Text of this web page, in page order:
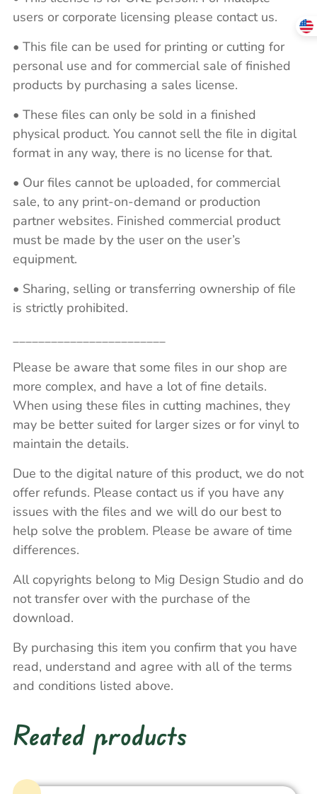
users or corporate licensing please contact us.
• This file can be used for printing or cutting for
personal use and for commercial sale of finished
products by purchasing a sales license.
• These files can only be sold in a finished
physical product. You cannot sell the file in digital
format in any way, there is no license for that.
• Our files cannot be uploaded, for commercial
sale, to any print-on-demand or production
partner websites. Finished commercial product
must be made by the user on the user’s
equipment.
• Sharing, selling or transferring ownership of file
is strictly prohibited.
________________________
Please be aware that some files in our shop are
more complex, and have a lot of fine details.
When using these files in cutting machines, they
may be better suited for larger sizes or for vinyl to
maintain the details.
Due to the digital nature of this product, we do not
offer refunds. Please contact us if you have any
issues with the files and we will do our best to
help solve the problem. Please be aware of time
differences.
All copyrights belong to Mig Design Studio and do
not transfer over with the purchase of the
download.
By purchasing this item you confirm that you have
read, understand and agree with all of the terms
and conditions listed above.
Reated products